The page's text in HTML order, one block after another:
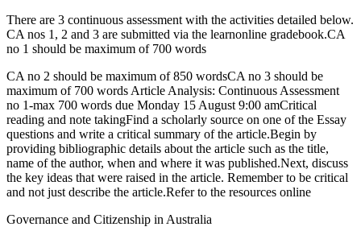
There are 3 continuous assessment with the activities detailed below.
CA nos 1, 2 and 3 are submitted via the learnonline gradebook.CA
no 1 should be maximum of 700 words
CA no 2 should be maximum of 850 wordsCA no 3 should be
maximum of 700 words Article Analysis: Continuous Assessment
no 1-max 700 words due Monday 15 August 9:00 amCritical
reading and note takingFind a scholarly source on one of the Essay
questions and write a critical summary of the article.Begin by
providing bibliographic details about the article such as the title,
name of the author, when and where it was published.Next, discuss
the key ideas that were raised in the article. Remember to be critical
and not just describe the article.Refer to the resources online
Governance and Citizenship in Australia